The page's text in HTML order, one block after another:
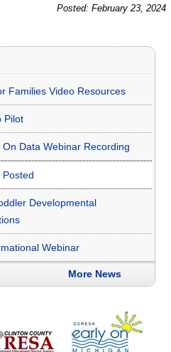
Posted: February 23, 2024
Families Video Resources
Pilot
Data Webinar Recording
Posted
Developmental
Webinar
More News